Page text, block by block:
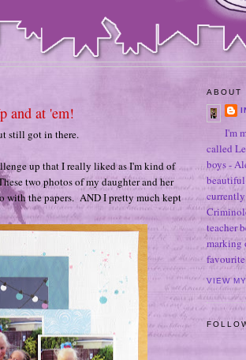
and at 'em!
still got in there.
up that I really liked as I'm kind of
two photos of my daughter and her
with the papers. AND I pretty much kept
ABOUT
I'm
called
boys -
beautiful
teacher
marking
VIEW